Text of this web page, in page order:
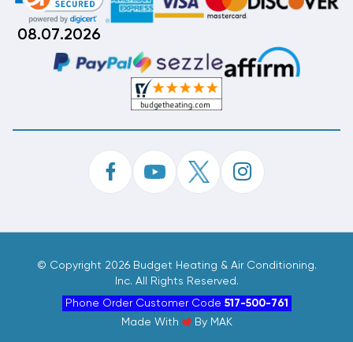
08.07.2026
© Copyright 2026 Budget Heating & Air Conditioning.
Inc. All Rights Reserved.
Phone Order Customer Code 517-500-761
Made With
By MAK